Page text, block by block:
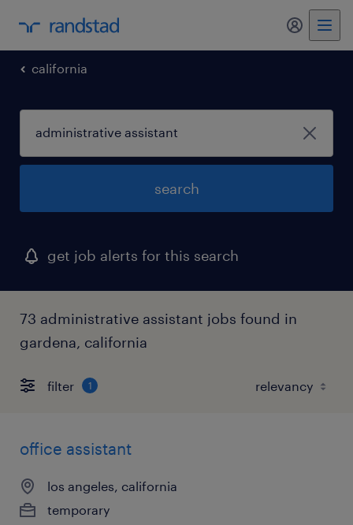
my
california
search
get job alerts for this search
73 administrative assistant jobs found in
gardena, california
filter 1
office assistant
los angeles, california
temporary